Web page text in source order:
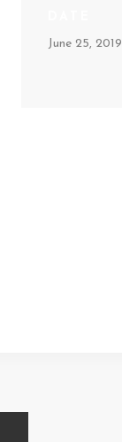
June 25, 2019